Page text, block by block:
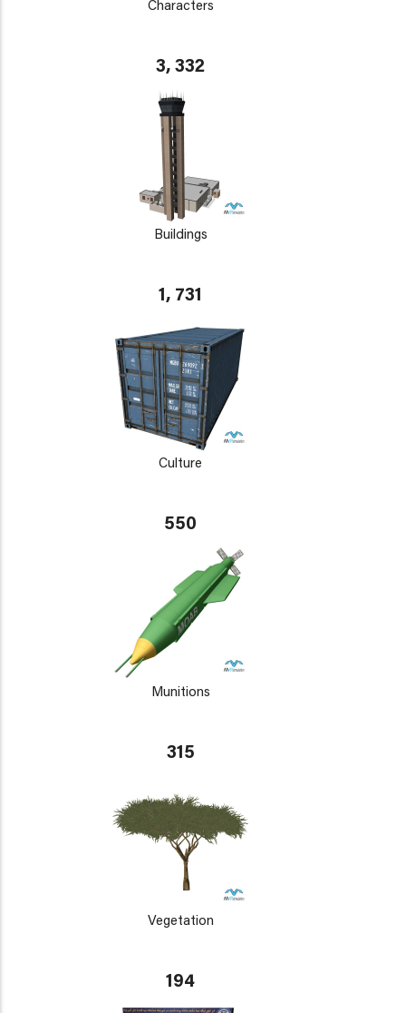
Characters
3, 332
Buildings
1, 731
Culture
550
Munitions
315
Vegetation
194